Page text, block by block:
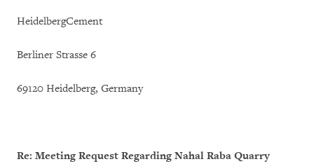
HeidelbergCement
Berliner Strasse 6
69120 Heidelberg, Germany
Re: Meeting Request Regarding Nahal Raba Quarry